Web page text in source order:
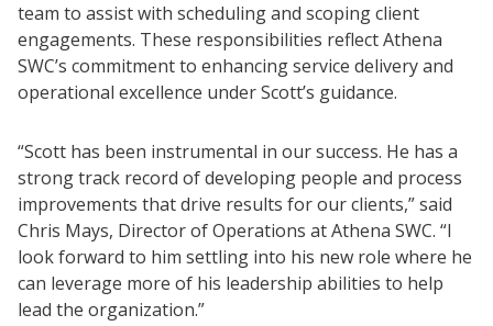
team to assist with scheduling and scoping client
engagements. These responsibilities reflect Athena
SWC’s commitment to enhancing service delivery and
operational excellence under Scott’s guidance.
“Scott has been instrumental in our success. He has a
strong track record of developing people and process
improvements that drive results for our clients,” said
Chris Mays, Director of Operations at Athena SWC. “I
look forward to him settling into his new role where he
can leverage more of his leadership abilities to help
lead the organization.”